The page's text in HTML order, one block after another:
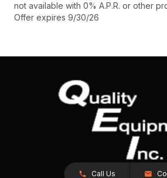
not available with 0% A.P.R. or other
Offer expires 9/30/26
Call Us